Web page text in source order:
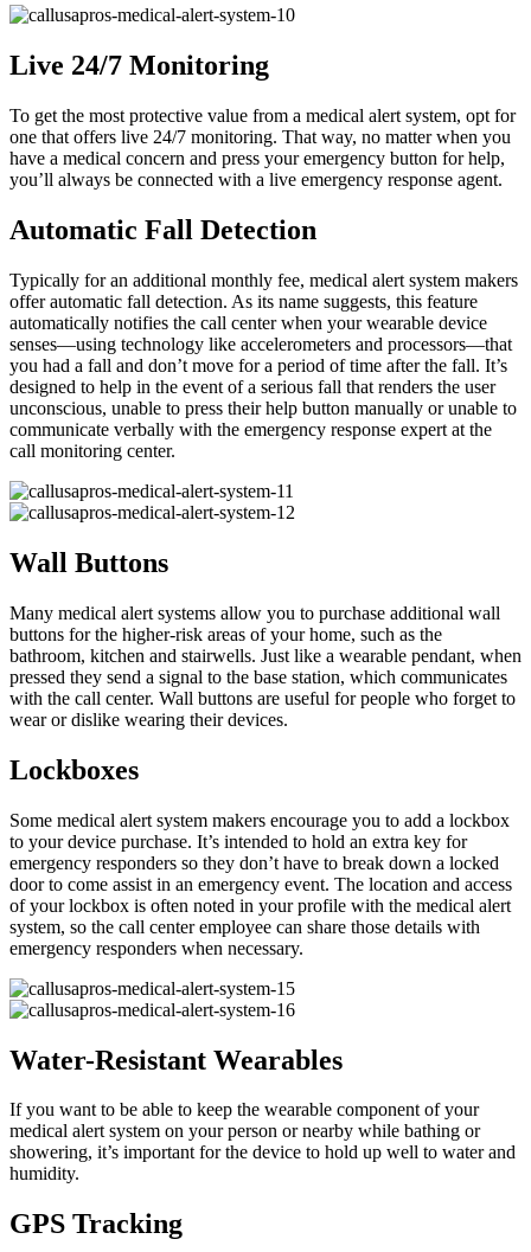
Live 24/7 Monitoring
To get the most protective value from a medical alert system, opt for
one that offers live 24/7 monitoring. That way, no matter when you
have a medical concern and press your emergency button for help,
you’ll always be connected with a live emergency response agent.
Automatic Fall Detection
Typically for an additional monthly fee, medical alert system makers
offer automatic fall detection. As its name suggests, this feature
automatically notifies the call center when your wearable device
senses—using technology like accelerometers and processors—that
you had a fall and don’t move for a period of time after the fall. It’s
designed to help in the event of a serious fall that renders the user
unconscious, unable to press their help button manually or unable to
communicate verbally with the emergency response expert at the
call monitoring center.
Wall Buttons
Many medical alert systems allow you to purchase additional wall
buttons for the higher-risk areas of your home, such as the
bathroom, kitchen and stairwells. Just like a wearable pendant, when
pressed they send a signal to the base station, which communicates
with the call center. Wall buttons are useful for people who forget to
wear or dislike wearing their devices.
Lockboxes
Some medical alert system makers encourage you to add a lockbox
to your device purchase. It’s intended to hold an extra key for
emergency responders so they don’t have to break down a locked
door to come assist in an emergency event. The location and access
of your lockbox is often noted in your profile with the medical alert
system, so the call center employee can share those details with
emergency responders when necessary.
Water-Resistant Wearables
If you want to be able to keep the wearable component of your
medical alert system on your person or nearby while bathing or
showering, it’s important for the device to hold up well to water and
humidity.
GPS Tracking